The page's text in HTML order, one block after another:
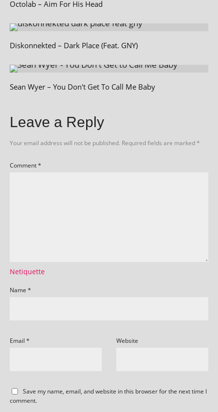
Octolab – Aim For His Head
Diskonnekted – Dark Place (Feat. GNY)
Sean Wyer – You Don't Get To Call Me Baby
Leave a Reply
Your email address will not be published. Required fields are marked*
Comment*
Netiquette
Name *
Email * Website
Save my name, email, and website in this browser for the next time I
comment.